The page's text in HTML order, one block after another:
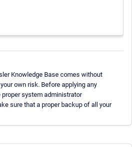
Knowledge Base comes without
own risk. Before applying any
system administrator
sure that a proper backup of all your